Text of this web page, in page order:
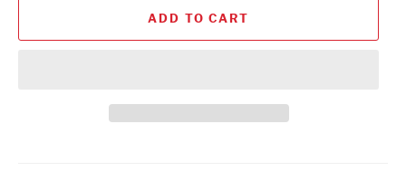
ADD TO CART